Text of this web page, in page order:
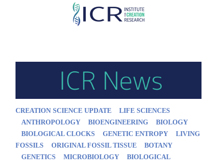
Skip
CREATION SCIENCE UPDATE
LIFE SCIENCES
ANTHROPOLOGY
BIOENGINEERING
BIOLOGY
BIOLOGICAL CLOCKS
GENETIC ENTROPY
LIVING
FOSSILS
ORIGINAL FOSSIL TISSUE
BOTANY
GENETICS
MICROBIOLOGY
BIOLOGICAL